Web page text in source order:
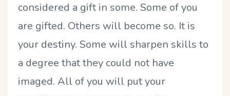
considered a gift in some. Some of you
are gifted. Others will become so. It is
your destiny. Some will sharpen skills to
a degree that they could not have
imaged. All of you will put your